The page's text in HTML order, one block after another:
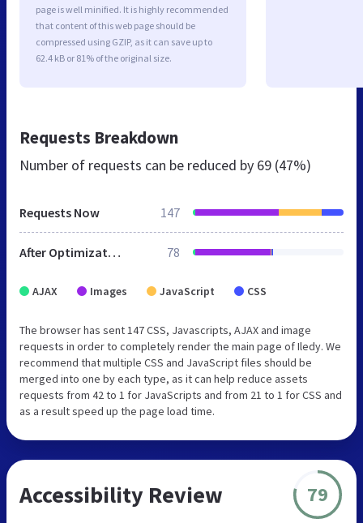
page is well minified. It is highly recommended
that content of this web page should be
compressed using GZIP, as it can save up to
62.4 kB or 81% of the original size.
Requests Breakdown
Number of requests can be reduced by 69 (47%)
Requests Now 147
After Optimization 78
AJAX Images JavaScript CSS
The browser has sent 147 CSS, Javascripts, AJAX and image
requests in order to completely render the main page of Iledy. We
recommend that multiple CSS and JavaScript files should be
merged into one by each type, as it can help reduce assets
requests from 42 to 1 for JavaScripts and from 21 to 1 for CSS and
as a result speed up the page load time.
Accessibility Review 79